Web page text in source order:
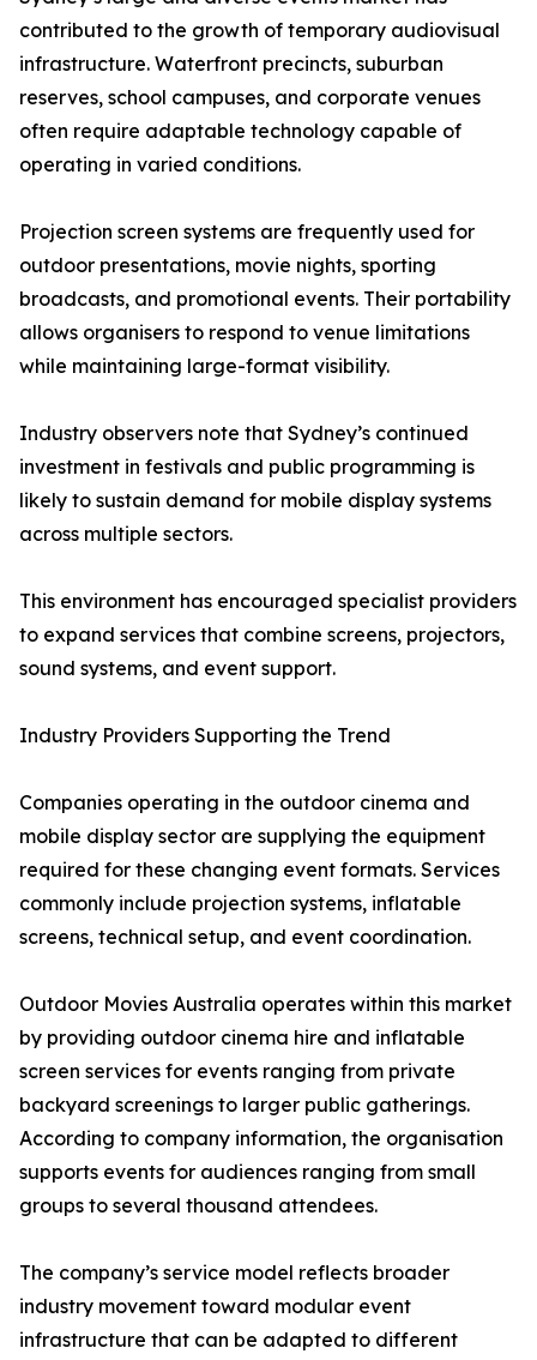
contributed to the growth of temporary audiovisual
infrastructure. Waterfront precincts, suburban
reserves, school campuses, and corporate venues
often require adaptable technology capable of
operating in varied conditions.
Projection screen systems are frequently used for
outdoor presentations, movie nights, sporting
broadcasts, and promotional events. Their portability
allows organisers to respond to venue limitations
while maintaining large-format visibility.
Industry observers note that Sydney’s continued
investment in festivals and public programming is
likely to sustain demand for mobile display systems
across multiple sectors.
This environment has encouraged specialist providers
to expand services that combine screens, projectors,
sound systems, and event support.
Industry Providers Supporting the Trend
Companies operating in the outdoor cinema and
mobile display sector are supplying the equipment
required for these changing event formats. Services
commonly include projection systems, inflatable
screens, technical setup, and event coordination.
Outdoor Movies Australia operates within this market
by providing outdoor cinema hire and inflatable
screen services for events ranging from private
backyard screenings to larger public gatherings.
According to company information, the organisation
supports events for audiences ranging from small
groups to several thousand attendees.
The company’s service model reflects broader
industry movement toward modular event
infrastructure that can be adapted to different